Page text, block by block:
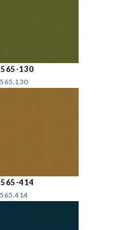
130
414